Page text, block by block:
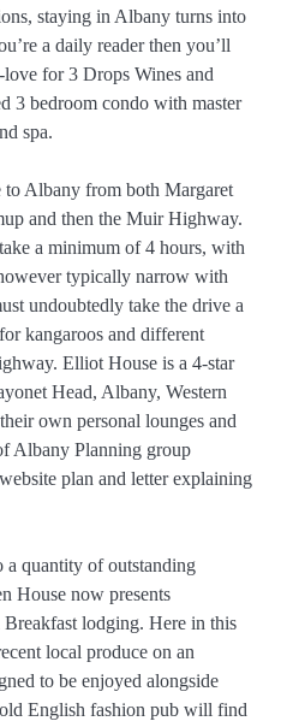
staying in Albany turns into
a daily reader then you’ll
for 3 Drops Wines and
3 bedroom condo with master
spa.
to Albany from both Margaret
and then the Muir Highway.
a minimum of 4 hours, with
typically narrow with
undoubtedly take the drive a
kangaroos and different
Elliot House is a 4-star
Head, Albany, Western
own personal lounges and
Albany Planning group
plan and letter explaining
quantity of outstanding
House now presents
lodging. Here in this
local produce on an
to be enjoyed alongside
English fashion pub will find